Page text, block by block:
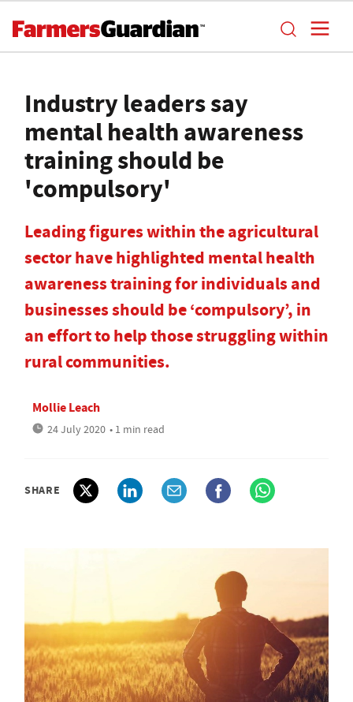
Industry leaders say
mental health awareness
training should be
'compulsory'
Leading figures within the agricultural
sector have highlighted mental health
awareness training for individuals and
businesses should be ‘compulsory’, in
an effort to help those struggling within
rural communities.
Mollie Leach
24 July 2020 • 1 min read
SHARE